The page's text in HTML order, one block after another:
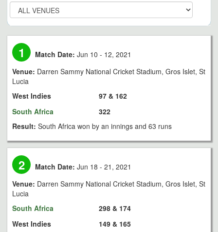
1 Match Date: Jun 10 - 12, 2021
Venue: Darren Sammy National Cricket Stadium, Gros Islet, St
Lucia
West Indies
South Africa
97 & 162
322
Result: South Africa won by an innings and 63 runs
2 Match Date: Jun 18 - 21, 2021
Venue: Darren Sammy National Cricket Stadium, Gros Islet, St
Lucia
South Africa
West Indies
298 & 174
149 & 165